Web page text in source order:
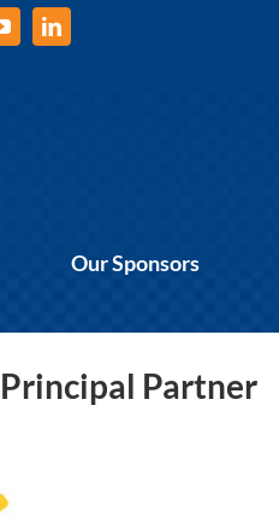
Our Sponsors
Principal Partner